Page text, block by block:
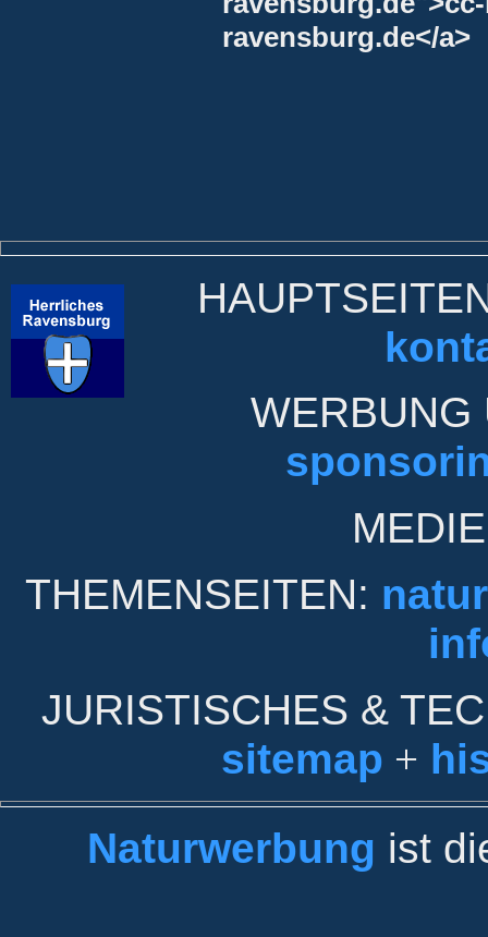
ravensburg.de</a>
WERBUNG
THEMENSEITEN:
JURISTISCHES &
sitemap +
Naturwerbung ist